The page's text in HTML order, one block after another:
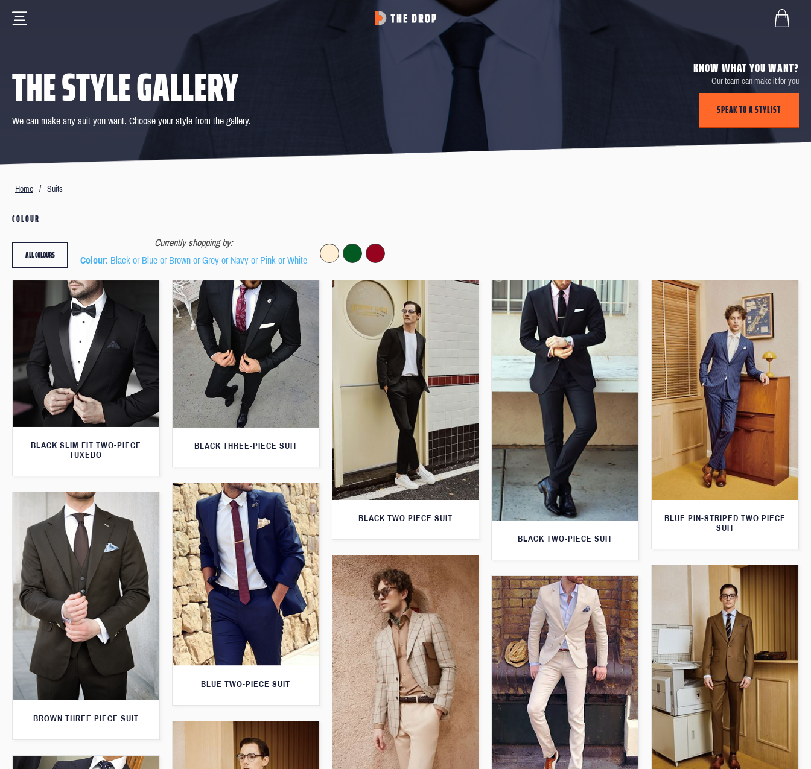
THE STYLE GALLERY
We can make any suit you want. Choose your style from the gallery.
KNOW WHAT YOU WANT?
Our team can make it for you
SPEAK TO A STYLIST
Home / Suits
COLOUR
Currently shopping by:
Colour: Black or Blue or Brown or Grey or Navy or Pink or White
ALL COLOURS
BLACK SLIM FIT TWO-PIECE
TUXEDO
BLACK THREE-PIECE SUIT
BLACK TWO PIECE SUIT
BLACK TWO-PIECE SUIT
BLUE PIN-STRIPED TWO PIECE
SUIT
BLUE TWO-PIECE SUIT
BROWN THREE PIECE SUIT